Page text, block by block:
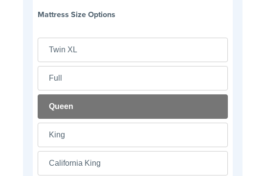
Mattress Size Options
Twin XL
Full
Queen
King
California King